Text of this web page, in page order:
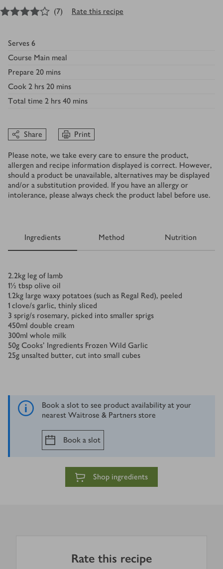
out of 5 stars
(7) Rate this recipe
Serves 6
Course Main meal
Prepare 20 mins
Cook 2 hrs 20 mins
Total time 2 hrs 40 mins
Share Print
Please note, we take every care to ensure the product,
allergen and recipe information displayed is correct. However,
should a product be unavailable, alternatives may be displayed
and/or a substitution provided. If you have an allergy or
intolerance, please always check the product label before use.
Ingredients Method Nutrition
Ingredients
2.2kg leg of lamb
1½ tbsp olive oil
1.2kg large waxy potatoes (such as Regal Red), peeled
1 clove/s garlic, thinly sliced
3 sprig/s rosemary, picked into smaller sprigs
450ml double cream
300ml whole milk
50g Cooks’ Ingredients Frozen Wild Garlic
25g unsalted butter, cut into small cubes
Book a slot to see product availability at your
nearest Waitrose & Partners store
Book a slot
Shop ingredients
Rate this recipe